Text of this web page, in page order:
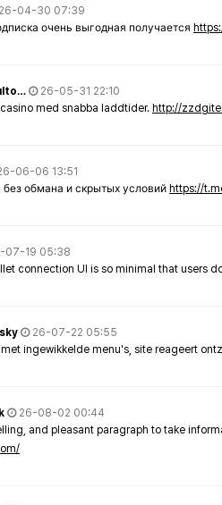
26-04-30 07:39
очень выгодная получается
26-05-31 22:10
med snabba laddtider. http://
06-06 13:51
обмана и скрытых условий https://
07-19 05:38
connection UI is so minimal that users
26-07-22 05:55
ingewikkelde menu's, site reageert
26-08-02 00:44
and pleasant paragraph to take